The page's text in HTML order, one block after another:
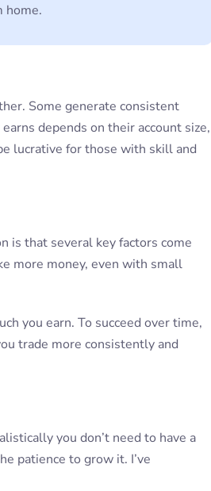
home.
Some generate consistent
depends on their account size,
lucrative for those with skill and
is that several key factors come
more money, even with small
you earn. To succeed over time,
trade more consistently and
you don’t need to have a
patience to grow it. I’ve